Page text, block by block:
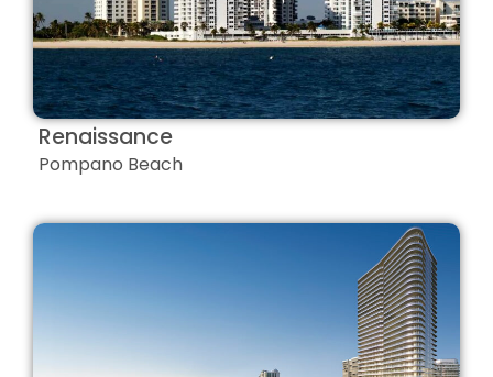
Renaissance
Pompano Beach